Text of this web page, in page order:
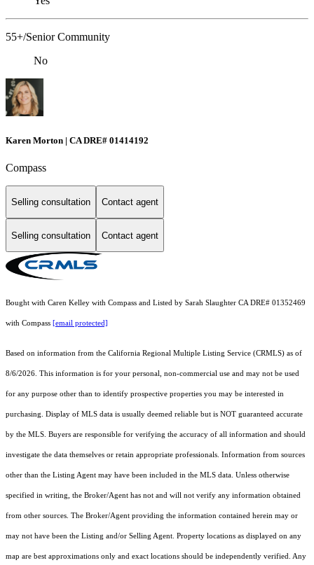
55+/Senior Community
No
Karen Morton | CA DRE# 01414192
Compass
Selling consultation Contact agent
Selling consultation Contact agent
Bought with Caren Kelley with Compass and Listed by Sarah Slaughter CA DRE# 01352469
with Compass [email protected]
Based on information from the California Regional Multiple Listing Service (CRMLS) as of
8/6/2026. This information is for your personal, non-commercial use and may not be used
for any purpose other than to identify prospective properties you may be interested in
purchasing. Display of MLS data is usually deemed reliable but is NOT guaranteed accurate
by the MLS. Buyers are responsible for verifying the accuracy of all information and should
investigate the data themselves or retain appropriate professionals. Information from sources
other than the Listing Agent may have been included in the MLS data. Unless otherwise
specified in writing, the Broker/Agent has not and will not verify any information obtained
from other sources. The Broker/Agent providing the information contained herein may or
may not have been the Listing and/or Selling Agent. Property locations as displayed on any
map are best approximations only and exact locations should be independently verified. Any